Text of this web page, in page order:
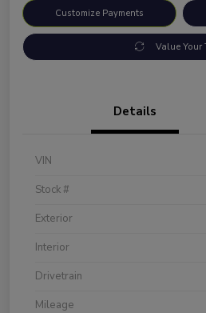
Customize Payments
Value Your
Details
VIN
Stock #
Exterior
Interior
Drivetrain
Mileage